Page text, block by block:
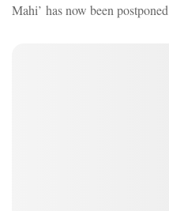
Mahi’ has now been